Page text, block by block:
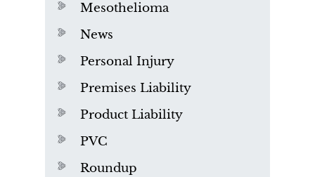
Mesothelioma
News
Personal Injury
Premises Liability
Product Liability
PVC
Roundup